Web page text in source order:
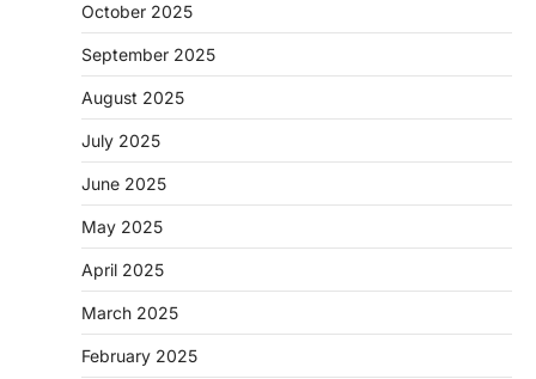
October 2025
September 2025
August 2025
July 2025
June 2025
May 2025
April 2025
March 2025
February 2025